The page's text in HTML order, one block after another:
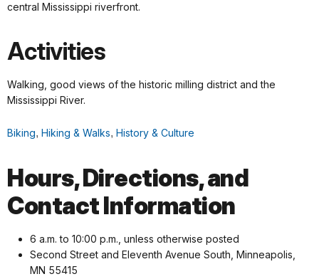
central Mississippi riverfront.
Activities
Walking, good views of the historic milling district and the
Mississippi River.
Biking, Hiking & Walks, History & Culture
Hours, Directions, and
Contact Information
6 a.m. to 10:00 p.m., unless otherwise posted
Second Street and Eleventh Avenue South, Minneapolis,
MN 55415